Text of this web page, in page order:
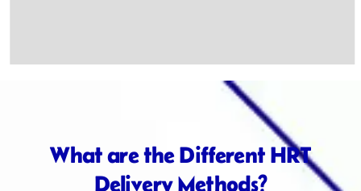
What are the Different HRT
Delivery Methods?